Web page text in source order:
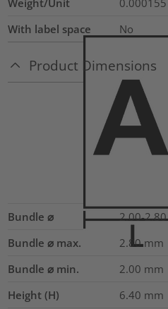
Weight/Unit 0.000155
With label space
No
Product Dimensions
Bundle ⌀ 2.00-2.80
Bundle ⌀ max.
2.80 mm
Bundle ⌀ min.
2.00 mm
Height (H)
6.40 mm